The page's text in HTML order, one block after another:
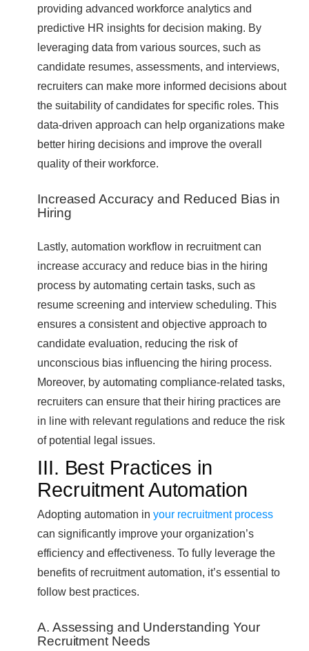
providing advanced workforce analytics and
predictive HR insights for decision making. By
leveraging data from various sources, such as
candidate resumes, assessments, and interviews,
recruiters can make more informed decisions about
the suitability of candidates for specific roles. This
data-driven approach can help organizations make
better hiring decisions and improve the overall
quality of their workforce.
Increased Accuracy and Reduced Bias in
Hiring
Lastly, automation workflow in recruitment can
increase accuracy and reduce bias in the hiring
process by automating certain tasks, such as
resume screening and interview scheduling. This
ensures a consistent and objective approach to
candidate evaluation, reducing the risk of
unconscious bias influencing the hiring process.
Moreover, by automating compliance-related tasks,
recruiters can ensure that their hiring practices are
in line with relevant regulations and reduce the risk
of potential legal issues.
III. Best Practices in
Recruitment Automation
Adopting automation in your recruitment process
can significantly improve your organization’s
efficiency and effectiveness. To fully leverage the
benefits of recruitment automation, it’s essential to
follow best practices.
A. Assessing and Understanding Your
Recruitment Needs